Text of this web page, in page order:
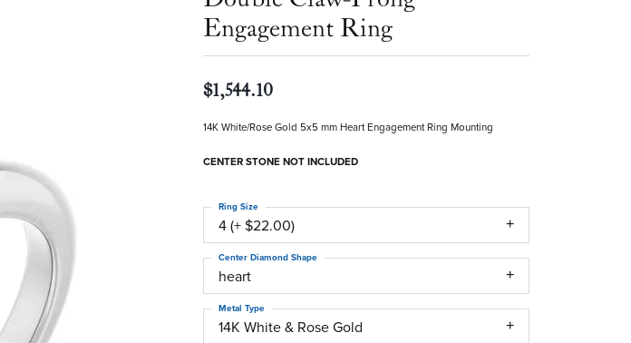
Engagement Ring
$1,544.10
14K White/Rose Gold 5x5 mm Heart Engagement Ring Mounting
CENTER STONE NOT INCLUDED
4 (+ $22.00)
Ring Size
heart
Center Diamond Shape
14K White & Rose Gold
Metal Type